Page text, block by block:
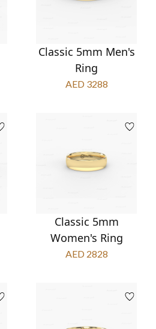
Classic 5mm Men's
Ring
AED 3288
Classic 5mm
Women's Ring
AED 2828